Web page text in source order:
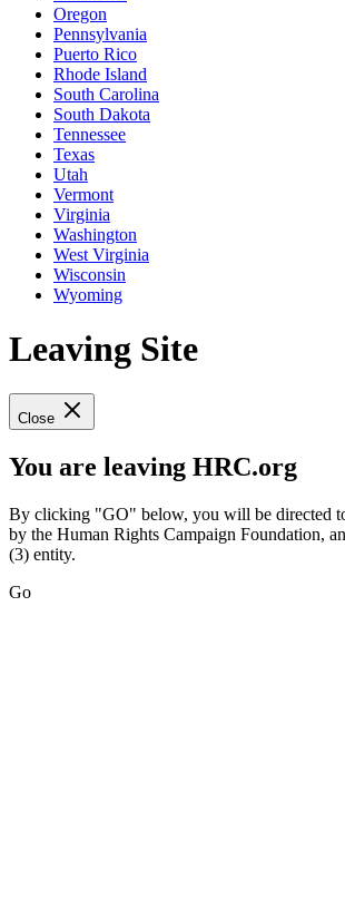
Oregon
Pennsylvania
Puerto Rico
Rhode Island
South Carolina
South Dakota
Tennessee
Texas
Utah
Vermont
Virginia
Washington
West Virginia
Wisconsin
Wyoming
Leaving Site
Close
You are leaving HRC.org
By clicking "GO" below, you will be directed
by the Human Rights Campaign Foundation,
(3) entity.
Go